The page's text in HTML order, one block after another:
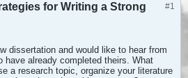
#1
for Writing a Strong
dissertation and would like to hear from
have already completed theirs. What
a research topic, organize your literature